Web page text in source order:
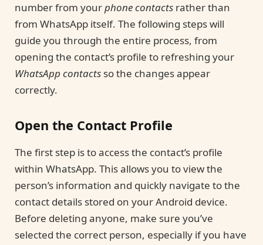
number from yourphone contacts rather than
from WhatsApp itself. The following steps will
guide you through the entire process, from
opening the contact’s profile to refreshing your
WhatsApp contacts so the changes appear
correctly.
Open the Contact Profile
The first step is to access the contact’s profile
within WhatsApp. This allows you to view the
person’s information and quickly navigate to the
contact details stored on your Android device.
Before deleting anyone, make sure you’ve
selected the correct person, especially if you have